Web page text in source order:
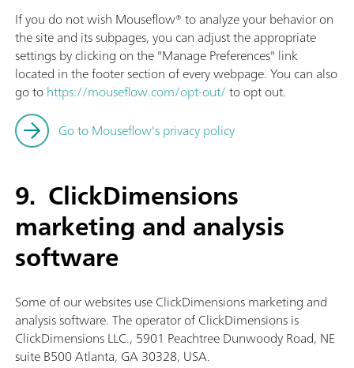
If you do not wish Mouseflow® to analyze your behavior on
the site and its subpages, you can adjust the appropriate
settings by clicking on the "Manage Preferences" link
located in the footer section of every webpage. You can also
go tohttps://mouseflow.com/opt-out/to opt out.
Go to Mouseflow's privacy policy
9. ClickDimensions
marketing and analysis
software
Some of our websites use ClickDimensions marketing and
analysis software. The operator of ClickDimensions is
ClickDimensions LLC., 5901 Peachtree Dunwoody Road, NE
suite B500 Atlanta, GA 30328, USA.